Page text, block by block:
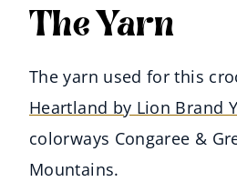
The Yarn
The yarn used for this
Heartland by Lion Brand
colorways Congaree &
Mountains.